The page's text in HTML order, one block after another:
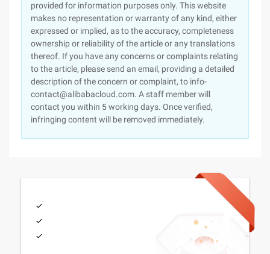
provided for information purposes only. This website
makes no representation or warranty of any kind, either
expressed or implied, as to the accuracy, completeness
ownership or reliability of the article or any translations
thereof. If you have any concerns or complaints relating
to the article, please send an email, providing a detailed
description of the concern or complaint, to info-
contact@alibabacloud.com. A staff member will
contact you within 5 working days. Once verified,
infringing content will be removed immediately.